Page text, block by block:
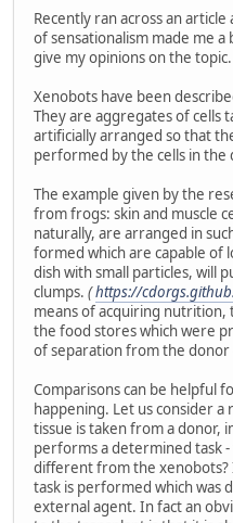
Recently ran across an
of sensationalism made me
give my opinions on the topic.
Xenobots have been
They are aggregates of cells
artificially arranged so that
performed by the cells in the
The example given by the
from frogs: skin and muscle
naturally, are arranged in
formed which are capable of
dish with small particles, will
clumps. (https://
means of acquiring
the food stores which were
of separation from the donor
Comparisons can be helpful
happening. Let us consider
tissue is taken from a donor,
performs a determined task
different from the xenobots?
task is performed which was
external agent. In fact an